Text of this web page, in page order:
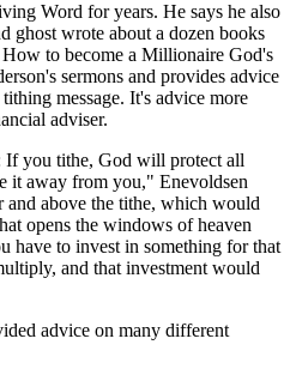
Word for years. He says he also
ghost wrote about a dozen books
to become a Millionaire God's
sermons and provides advice
message. It's advice more
adviser.
If you tithe, God will protect all
it away from you," Enevoldsen
above the tithe, which would
opens the windows of heaven
have to invest in something for that
and that investment would
advice on many different